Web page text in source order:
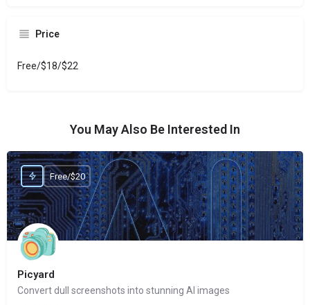
Price
Free/$18/$22
You May Also Be Interested In
Picyard
Convert dull screenshots into stunning AI images
Free/$20